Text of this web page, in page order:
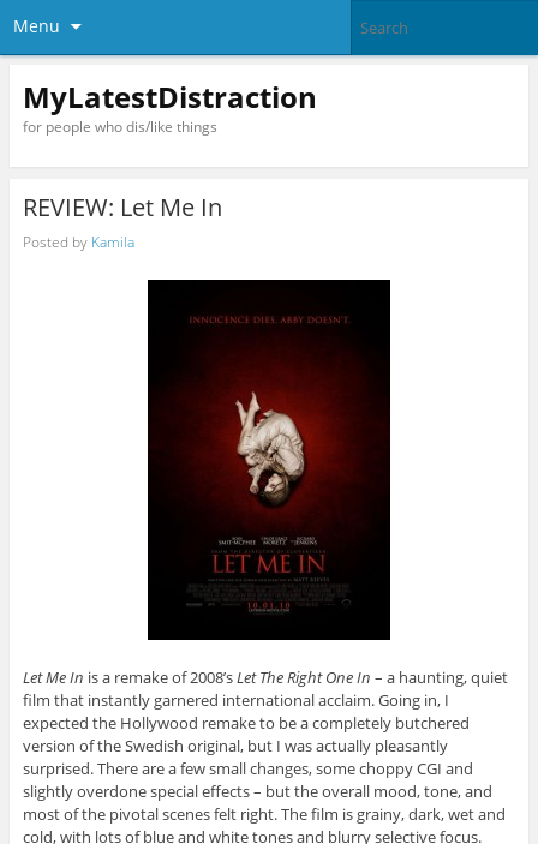
Menu
MyLatestDistraction
for people who dis/like things
REVIEW: Let Me In
Posted by Kamila
Let Me In is a remake of 2008’sLet The Right One In – a haunting, quiet
film that instantly garnered international acclaim. Going in, I
expected the Hollywood remake to be a completely butchered
version of the Swedish original, but I was actually pleasantly
surprised. There are a few small changes, some choppy CGI and
slightly overdone special effects – but the overall mood, tone, and
most of the pivotal scenes felt right. The film is grainy, dark, wet and
cold, with lots of blue and white tones and blurry selective focus.